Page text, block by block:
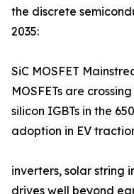
the discrete
2035:
SiC MOSFET
MOSFETs are
silicon IGBTs in the
adoption in EV
inverters, solar string
drives well beyond